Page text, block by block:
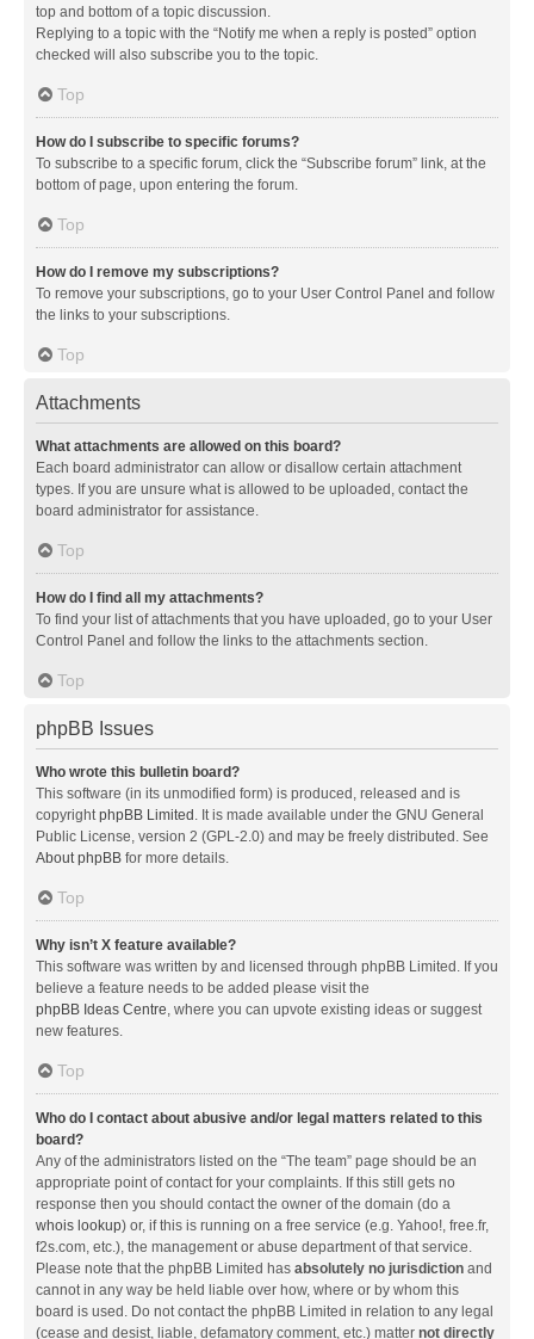
top and bottom of a topic discussion.
Replying to a topic with the “Notify me when a reply is posted” option
checked will also subscribe you to the topic.
Top
How do I subscribe to specific forums?
To subscribe to a specific forum, click the “Subscribe forum” link, at the
bottom of page, upon entering the forum.
Top
How do I remove my subscriptions?
To remove your subscriptions, go to your User Control Panel and follow
the links to your subscriptions.
Top
Attachments
What attachments are allowed on this board?
Each board administrator can allow or disallow certain attachment
types. If you are unsure what is allowed to be uploaded, contact the
board administrator for assistance.
Top
How do I find all my attachments?
To find your list of attachments that you have uploaded, go to your User
Control Panel and follow the links to the attachments section.
Top
phpBB Issues
Who wrote this bulletin board?
This software (in its unmodified form) is produced, released and is
copyrightphpBB Limited . It is made available under the GNU General
Public License, version 2 (GPL-2.0) and may be freely distributed. See
About phpBB for more details.
Top
Why isn’t X feature available?
This software was written by and licensed through phpBB Limited. If you
believe a feature needs to be added please visit the
phpBB Ideas Centre, where you can upvote existing ideas or suggest
new features.
Top
Who do I contact about abusive and/or legal matters related to this
board?
Any of the administrators listed on the “The team” page should be an
appropriate point of contact for your complaints. If this still gets no
response then you should contact the owner of the domain (do a
whois lookup) or, if this is running on a free service (e.g. Yahoo!, free.fr,
f2s.com, etc.), the management or abuse department of that service.
Please note that the phpBB Limited has absolutely no jurisdiction and
cannot in any way be held liable over how, where or by whom this
board is used. Do not contact the phpBB Limited in relation to any legal
(cease and desist, liable, defamatory comment, etc.) matter not directly